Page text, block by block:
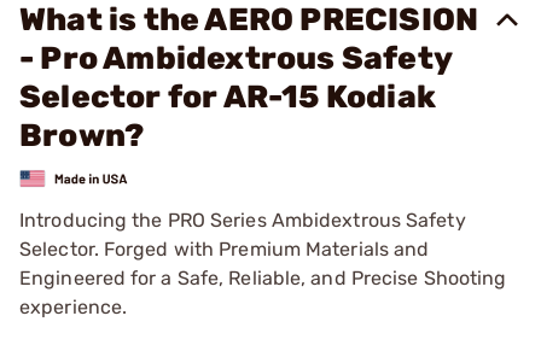
What is the AERO PRECISION
- Pro Ambidextrous Safety
Selector for AR-15 Kodiak
Brown?
Introducing the PRO Series Ambidextrous Safety
Selector. Forged with Premium Materials and
Engineered for a Safe, Reliable, and Precise Shooting
experience.